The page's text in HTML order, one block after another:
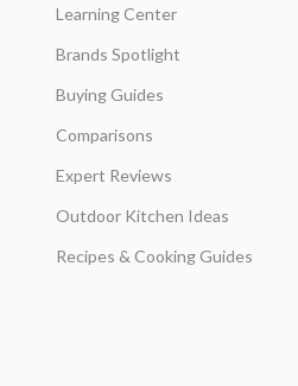
Learning Center
Brands Spotlight
Buying Guides
Comparisons
Expert Reviews
Outdoor Kitchen Ideas
Recipes & Cooking Guides